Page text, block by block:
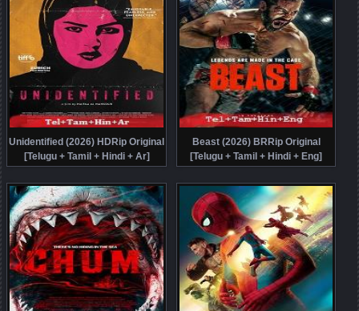
Unidentified (2026) HDRip Original
[Telugu + Tamil + Hindi + Ar]
Dubbed Movie Watch Online Free
Beast (2026) BRRip Original
[Telugu + Tamil + Hindi + Eng]
Dubbed Movie Watch Online Free